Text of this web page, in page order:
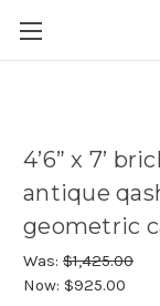
4’6” x 7’
antique
geometric
Was: $1,425.00
Now: $925.00